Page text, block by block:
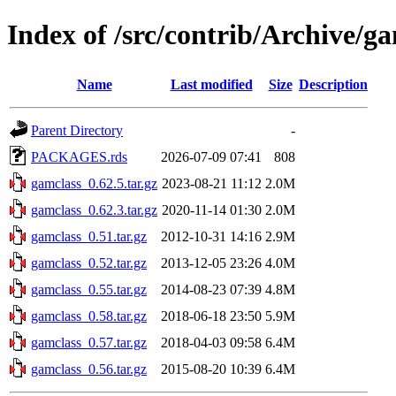
Index of /src/contrib/Archive/
Name Last modified Size Description
Parent Directory
-
PACKAGES.rds
2026-07-09 07:41
808
gamclass_0.62.5.tar.gz 2023-08-21 11:12 2.0M
gamclass_0.62.3.tar.gz 2020-11-14 01:30 2.0M
gamclass_0.51.tar.gz
2012-10-31 14:16 2.9M
gamclass_0.52.tar.gz
2013-12-05 23:26 4.0M
gamclass_0.55.tar.gz
2014-08-23 07:39 4.8M
gamclass_0.58.tar.gz
2018-06-18 23:50 5.9M
gamclass_0.57.tar.gz
2018-04-03 09:58 6.4M
gamclass_0.56.tar.gz
2015-08-20 10:39 6.4M